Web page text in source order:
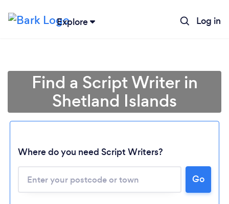
Explore Log in
Find a Script Writer in
Shetland Islands
Where do you need Script Writers?
Go